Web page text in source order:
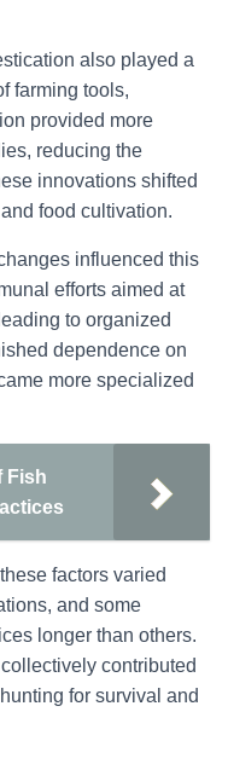
also played a
farming tools,
provided more
reducing the
innovations shifted
food cultivation.
influenced this
efforts aimed at
to organized
dependence on
more specialized
Fish
factors varied
and some
longer than others.
contributed
for survival and